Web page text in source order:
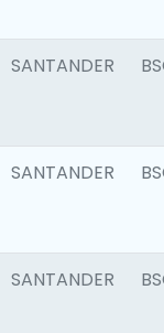
SANTANDER
SANTANDER
SANTANDER